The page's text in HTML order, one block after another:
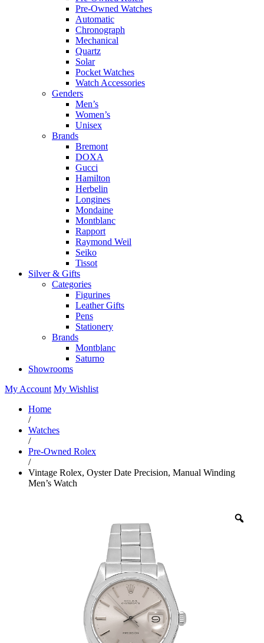
Pre-Owned Watches
Automatic
Chronograph
Mechanical
Quartz
Solar
Pocket Watches
Watch Accessories
Genders
Men’s
Women’s
Unisex
Brands
Bremont
DOXA
Gucci
Hamilton
Herbelin
Longines
Mondaine
Montblanc
Rapport
Raymond Weil
Seiko
Tissot
Silver & Gifts
Categories
Figurines
Leather Gifts
Pens
Stationery
Brands
Montblanc
Saturno
Showrooms
My Account My Wishlist
Home
/
Watches
/
Pre-Owned Rolex
/
Vintage Rolex, Oyster Date Precision, Manual Winding
Men’s Watch